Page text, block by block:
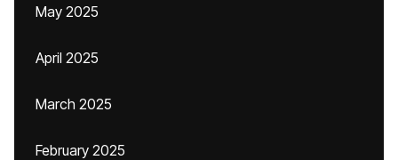
May 2025
April 2025
March 2025
February 2025